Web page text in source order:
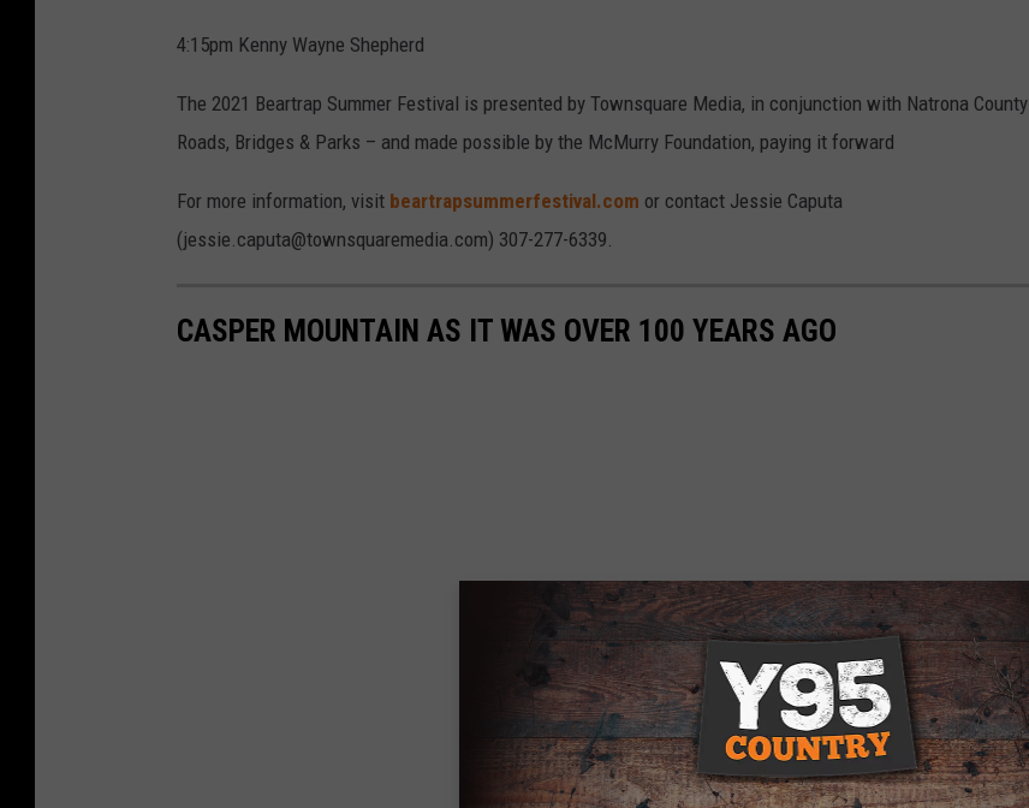
4:15pm Kenny Wayne Shepherd
The 2021 Beartrap Summer Festival is presented by Townsquare Media, in conjunction with Natrona County
Roads, Bridges & Parks – and made possible by the McMurry Foundation, paying it forward
For more information, visit beartrapsummerfestival.com or contact Jessie Caputa
(jessie.caputa@townsquaremedia.com) 307-277-6339.
CASPER MOUNTAIN AS IT WAS OVER 100 YEARS AGO